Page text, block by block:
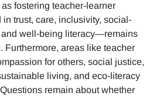
fostering teacher-learner
trust, care, inclusivity, social-
well-being literacy—remains
Furthermore, areas like teacher
for others, social justice,
living, and eco-literacy
remain about whether